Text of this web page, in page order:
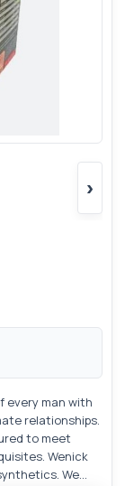
›
every man with
relationships.
to meet
Wenick
We...